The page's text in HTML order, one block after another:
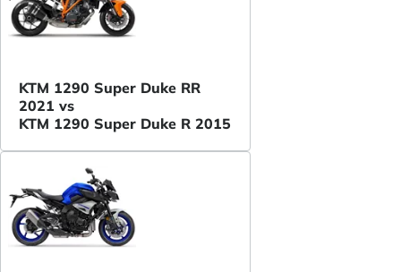
KTM 1290 Super Duke RR
2021 vs
KTM 1290 Super Duke R 2015